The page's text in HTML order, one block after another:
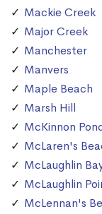
Mackie Creek
Major Creek
Manchester
Manvers
Maple Beach
Marsh Hill
McKinnon
McLaren's
McLaughlin
McLaughlin
McLennan's